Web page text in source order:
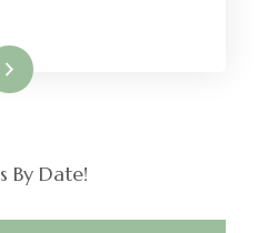
By Date!